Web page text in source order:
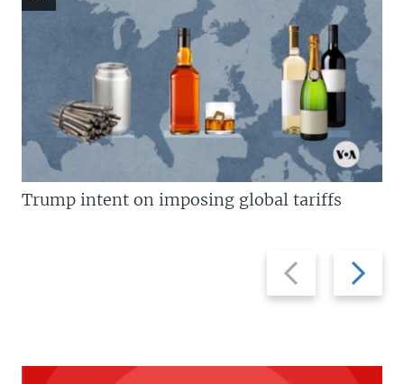
Previous
slide
Next
slide
Trump intent on imposing global tariffs